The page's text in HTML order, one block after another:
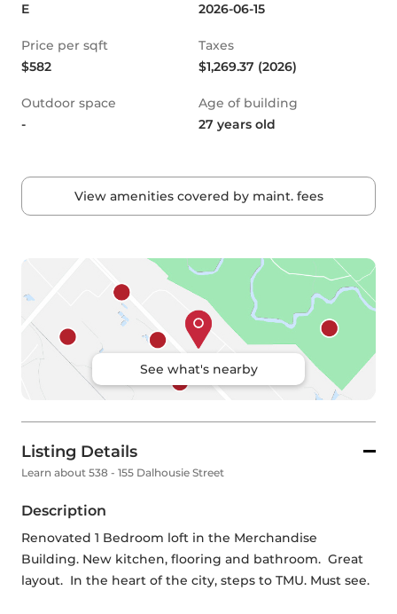
E
2026-06-15
Price per sqft
$582
Taxes
$1,269.37 (2026)
Outdoor space
-
Age of building
27 years old
View amenities covered by maint. fees
See what's nearby
Listing Details
Learn about 538 - 155 Dalhousie Street
Description
Renovated 1 Bedroom loft in the Merchandise
Building. New kitchen, flooring and bathroom.  Great
layout.  In the heart of the city, steps to TMU. Must see.